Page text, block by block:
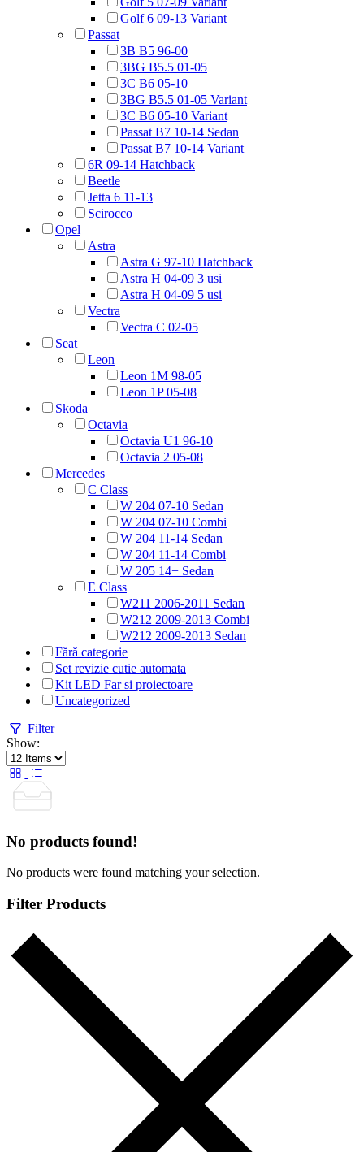
Golf 6 09-13 Variant
Passat
3B B5 96-00
3BG B5.5 01-05
3C B6 05-10
3BG B5.5 01-05 Variant
3C B6 05-10 Variant
Passat B7 10-14 Sedan
Passat B7 10-14 Variant
6R 09-14 Hatchback
Beetle
Jetta 6 11-13
Scirocco
Opel
Astra
Astra G 97-10 Hatchback
Astra H 04-09 3 usi
Astra H 04-09 5 usi
Vectra
Vectra C 02-05
Seat
Leon
Leon 1M 98-05
Leon 1P 05-08
Skoda
Octavia
Octavia U1 96-10
Octavia 2 05-08
Mercedes
C Class
W 204 07-10 Sedan
W 204 07-10 Combi
W 204 11-14 Sedan
W 204 11-14 Combi
W 205 14+ Sedan
E Class
W211 2006-2011 Sedan
W212 2009-2013 Combi
W212 2009-2013 Sedan
Fără categorie
Set revizie cutie automata
Kit LED Far si proiectoare
Uncategorized
Filter
Show:
No products found!
No products were found matching your selection.
Filter Products